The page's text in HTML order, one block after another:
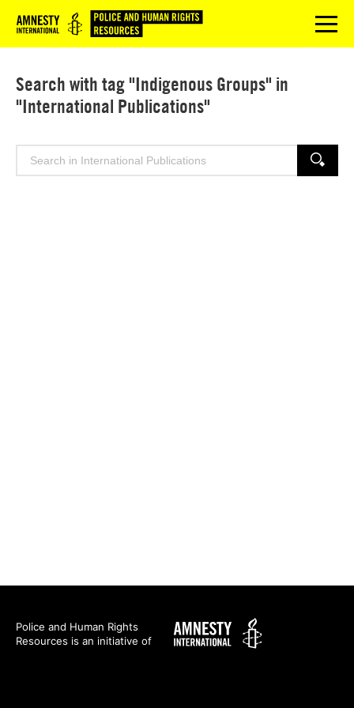
Logo menu
Search with tag "Indigenous Groups" in
"International Publications"
Search
SEARCH
Police and Human Rights
Resources is an initiative of
Amnesty
International